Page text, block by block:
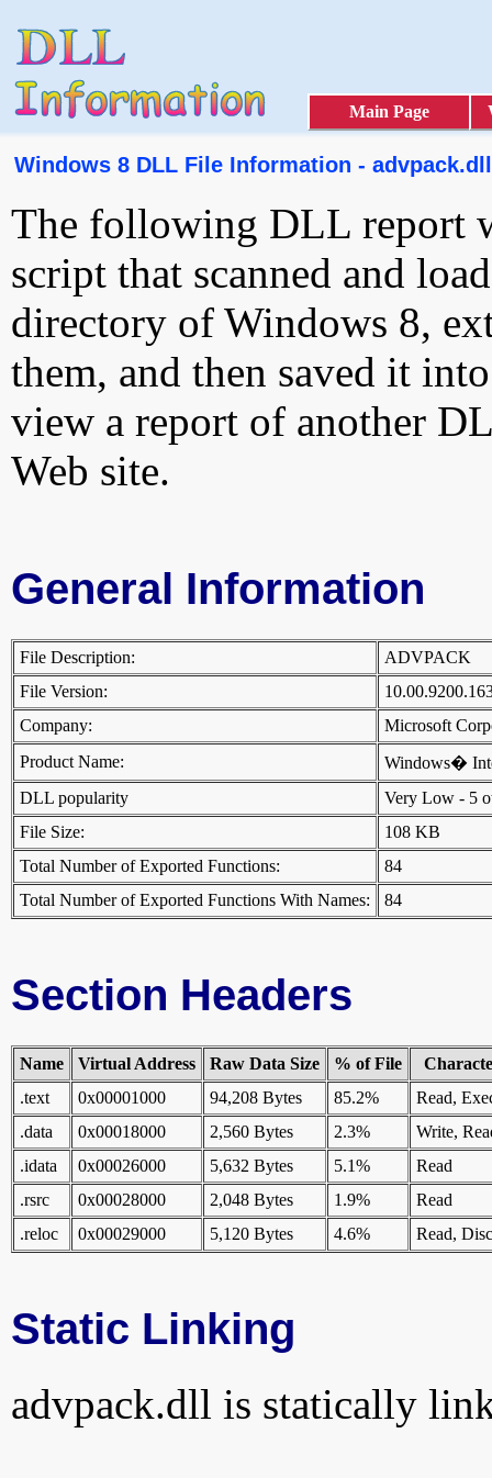
Main Page
Windows 8 DLL File Information - advpack.dll
The following DLL report
script that scanned and
directory of Windows 8,
them, and then saved it
view a report of another
Web site.
General Information
File Description:
ADVPACK
File Version:
Company:
Microsoft
Product Name:
Windows�
DLL popularity
Very Low - 5
File Size:
108 KB
Total Number of Exported Functions:
84
Total Number of Exported Functions With Names:
84
Section Headers
Name Virtual Address Raw Data Size % of File
.text
0x00001000 94,208 Bytes 85.2%
Read,
.data
0x00018000 2,560 Bytes 2.3%
Write,
.idata
0x00026000 5,632 Bytes 5.1%
Read
.rsrc
0x00028000 2,048 Bytes 1.9%
Read
.reloc
0x00029000 5,120 Bytes 4.6% Read,
Static Linking
advpack.dll is statically